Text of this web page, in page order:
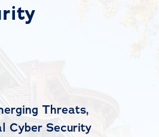
Threats,
Cyber Security